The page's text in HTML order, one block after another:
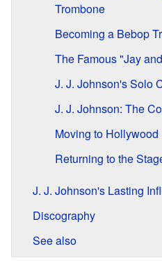
Trombone
Becoming a Bebop
The Famous "Jay
J. J. Johnson's Solo
J. J. Johnson: The
Moving to Hollywood
Returning to the
J. J. Johnson's Lasting
Discography
See also